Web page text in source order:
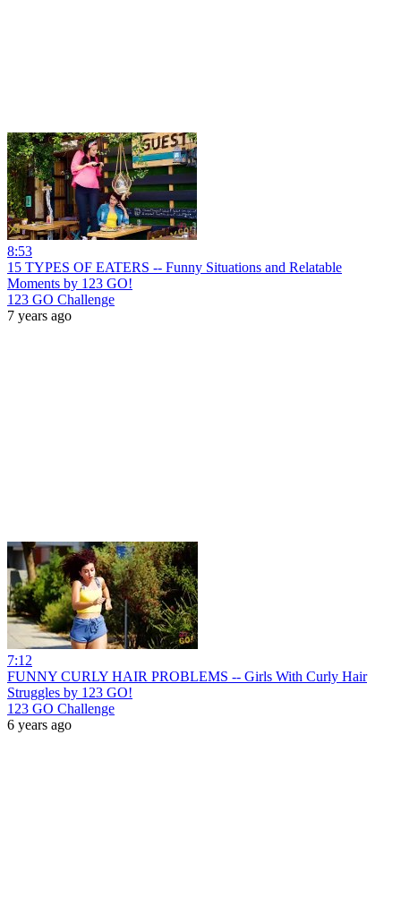
8:53
15 TYPES OF EATERS -- Funny Situations and Relatable
Moments by 123 GO!
123 GO Challenge
7 years ago
7:12
FUNNY CURLY HAIR PROBLEMS -- Girls With Curly Hair
Struggles by 123 GO!
123 GO Challenge
6 years ago